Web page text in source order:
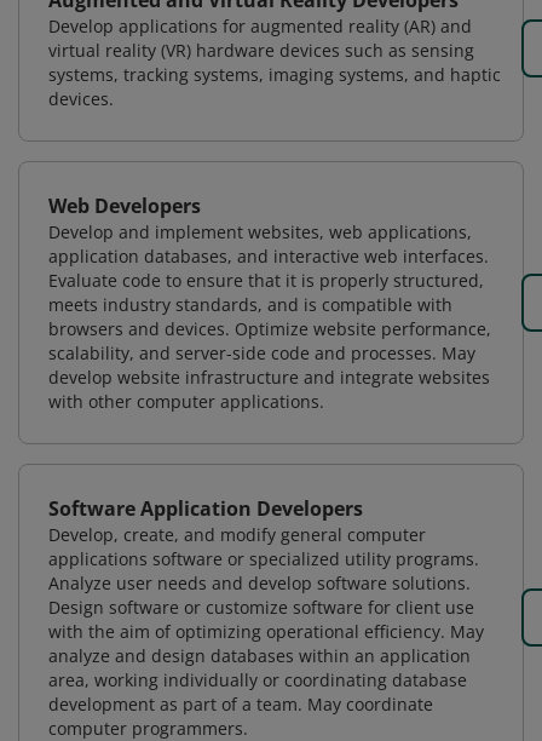
Develop applications for augmented reality (AR) and
virtual reality (VR) hardware devices such as sensing
systems, tracking systems, imaging systems, and haptic
devices.
Web Developers
Develop and implement websites, web applications,
application databases, and interactive web interfaces.
Evaluate code to ensure that it is properly structured,
meets industry standards, and is compatible with
browsers and devices. Optimize website performance,
scalability, and server-side code and processes. May
develop website infrastructure and integrate websites
with other computer applications.
Software Application Developers
Develop, create, and modify general computer
applications software or specialized utility programs.
Analyze user needs and develop software solutions.
Design software or customize software for client use
with the aim of optimizing operational efficiency. May
analyze and design databases within an application
area, working individually or coordinating database
development as part of a team. May coordinate
computer programmers.